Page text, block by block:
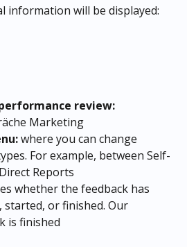
information will be displayed:
review:
Marketing
where you can change
For example, between Self-
Reports
whether the feedback has
started, or finished. Our
is finished